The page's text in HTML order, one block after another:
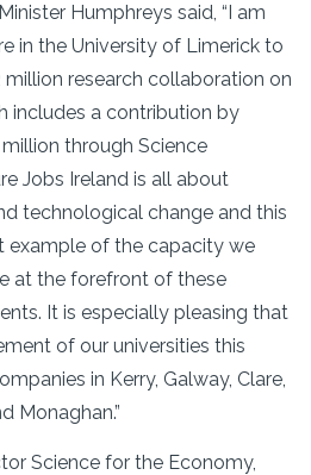
Humphreys said, “I am
in the University of Limerick to
research collaboration on
includes a contribution by
through Science
Jobs Ireland is all about
technological change and this
example of the capacity we
at the forefront of these
It is especially pleasing that
of our universities this
in Kerry, Galway, Clare,
Monaghan.”
Science for the Economy,